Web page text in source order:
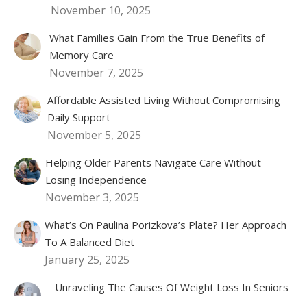
November 10, 2025
What Families Gain From the True Benefits of
Memory Care
November 7, 2025
Affordable Assisted Living Without Compromising
Daily Support
November 5, 2025
Helping Older Parents Navigate Care Without
Losing Independence
November 3, 2025
What’s On Paulina Porizkova’s Plate? Her Approach
To A Balanced Diet
January 25, 2025
Unraveling The Causes Of Weight Loss In Seniors